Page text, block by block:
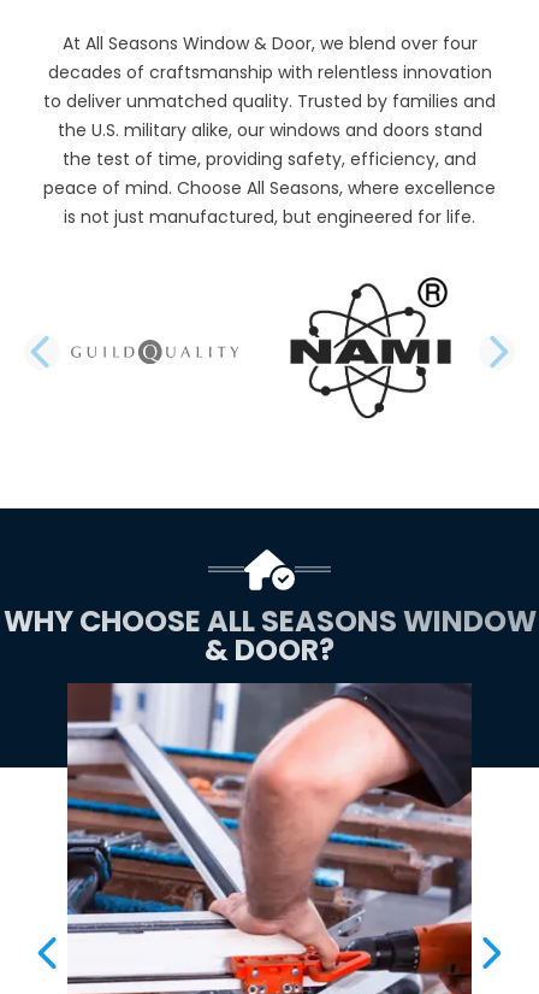
At All Seasons Window & Door, we blend over four
decades of craftsmanship with relentless innovation
to deliver unmatched quality. Trusted by families and
the U.S. military alike, our windows and doors stand
the test of time, providing safety, efficiency, and
peace of mind. Choose All Seasons, where excellence
is not just manufactured, but engineered for life.
PREVIOUS SLIDE
WHY CHOOSE ALL SEASONS WINDOW
& DOOR?
PREVIOUS SLIDE